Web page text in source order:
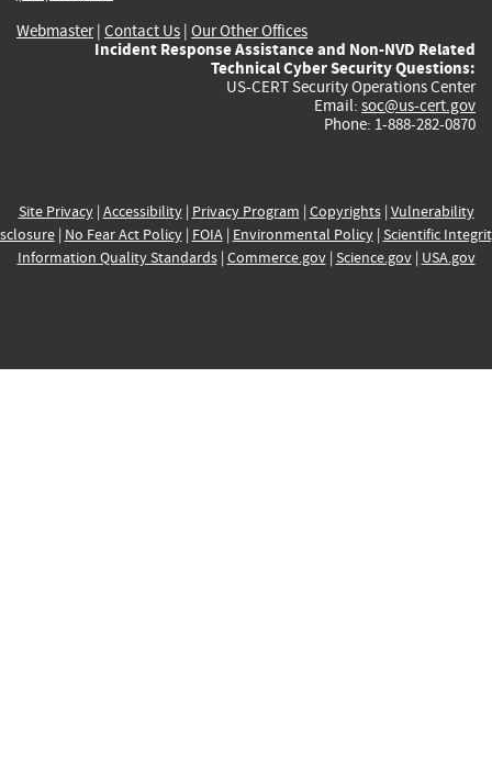
Webmaster| Contact Us | Our Other Offices
Incident Response Assistance and Non-NVD Related
Technical Cyber Security Questions:
US-CERT Security Operations Center
Email: soc@us-cert.gov
Phone: 1-888-282-0870
Site Privacy| Accessibility| Privacy Program | Copyrights| Vulnerability
| No Fear Act Policy| FOIA| Environmental Policy| Scientific
Information Quality Standards| Commerce.gov| Science.gov| USA.gov